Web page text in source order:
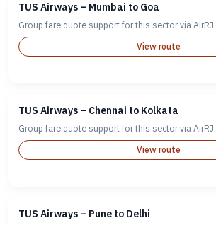
TUS Airways – Mumbai to Goa
Group fare quote support for this sector via AirRJ.
View route
TUS Airways – Chennai to Kolkata
Group fare quote support for this sector via AirRJ.
View route
TUS Airways – Pune to Delhi